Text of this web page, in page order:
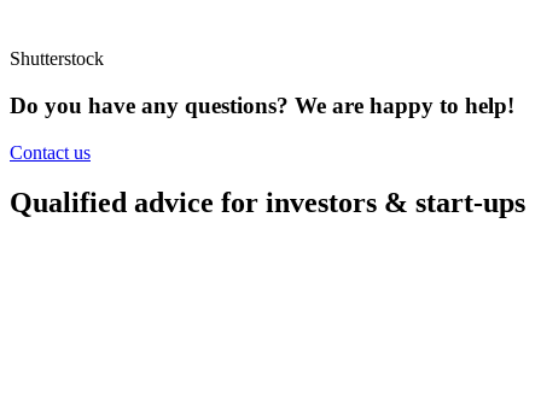
Shutterstock
Do you have any questions? We are happy to help!
Contact us
Qualified advice for investors & start-ups